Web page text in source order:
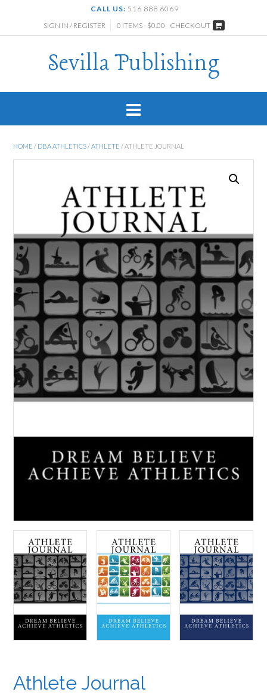
CALL US: 516 888 6069
SIGN IN / REGISTER
0 ITEMS - $0.00 CHECKOUT
Sevilla Publishing
HOME / DBA ATHLETICS/ATHLETE / ATHLETE JOURNAL
Athlete Journal